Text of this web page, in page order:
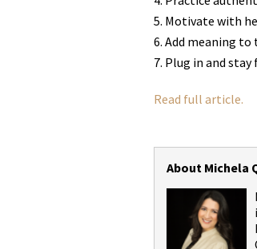
Motivate with
Add meaning to
Plug in and stay
Read full article.
About Michela